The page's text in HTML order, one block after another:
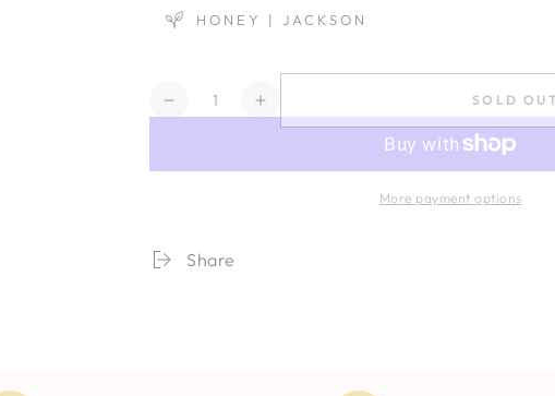
HONEY | JACKSON
Quantity
Decrease
Wynn
Increase
quantity
Wynn
SOLD OUT
More payment options
Share